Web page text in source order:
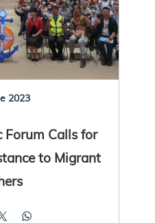
2023
Calls for
to Migrant